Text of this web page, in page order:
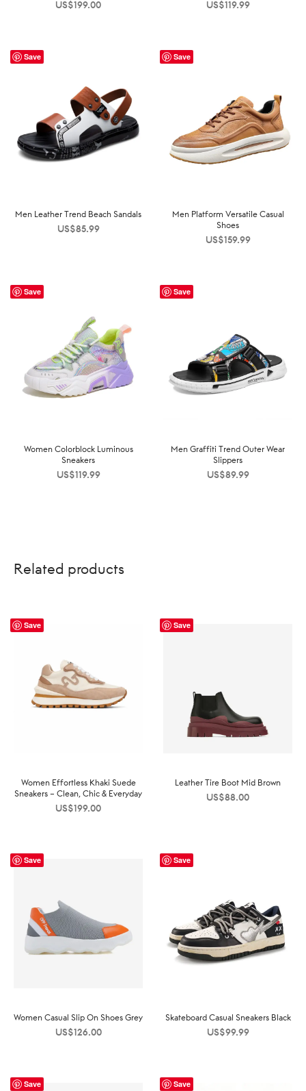
US$199.00 US$119.99
Save
Men Leather Trend Beach Sandals
US$85.99
Save
Men Platform Versatile Casual
Shoes
US$159.99
Save
Women Colorblock Luminous
Sneakers
US$119.99
Save
Men Graffiti Trend Outer Wear
Slippers
US$89.99
Related products
Save
Women Effortless Khaki Suede
Sneakers – Clean, Chic & Everyday
US$199.00
Save
Leather Tire Boot Mid Brown
US$88.00
Save
Women Casual Slip On Shoes Grey
US$126.00
Save
Skateboard Casual Sneakers Black
US$99.99
Save Save